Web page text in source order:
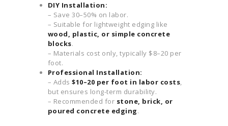
DIY Installation:
– Save 30–50% on labor.
– Suitable for lightweight edging like
wood, plastic, or simple concrete
blocks.
– Materials cost only, typically $8–20 per
foot.
Professional Installation:
– Adds $10–20 per foot in labor costs,
but ensures long-term durability.
– Recommended for stone, brick, or
poured concrete edging.